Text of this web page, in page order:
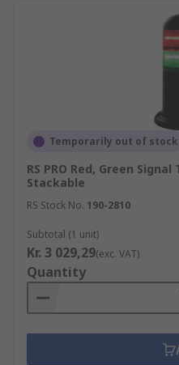
Temporarily out of stock
RS PRO Red, Green
Stackable
RS Stock No. 190-2810
Subtotal (1 unit)
Kr. 3 029,29(exc. VAT)
Quantity